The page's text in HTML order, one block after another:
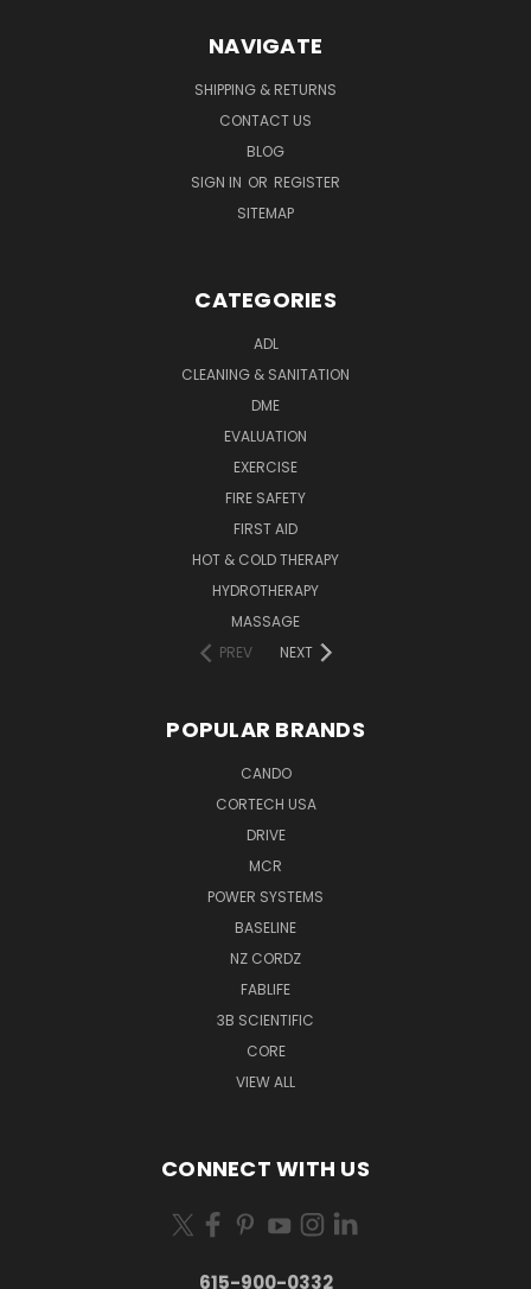
NAVIGATE
SHIPPING & RETURNS
CONTACT US
BLOG
SIGN IN OR REGISTER
SITEMAP
CATEGORIES
ADL
CLEANING & SANITATION
DME
EVALUATION
EXERCISE
FIRE SAFETY
FIRST AID
HOT & COLD THERAPY
HYDROTHERAPY
MASSAGE
PREV
NEXT
POPULAR BRANDS
CANDO
CORTECH USA
DRIVE
MCR
POWER SYSTEMS
BASELINE
NZ CORDZ
FABLIFE
3B SCIENTIFIC
CORE
VIEW ALL
CONNECT WITH US
615-900-0332